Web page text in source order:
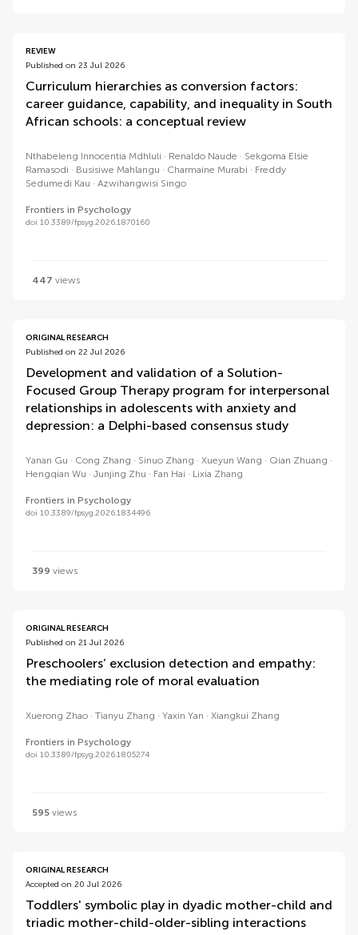
REVIEW
Published on 23 Jul 2026
Curriculum hierarchies as conversion factors:
career guidance, capability, and inequality in South
African schools: a conceptual review
Nthabeleng Innocentia Mdhluli Renaldo Naude
Sekgoma Elsie
Ramasodi
Busisiwe Mahlangu Charmaine Murabi
Freddy
Sedumedi Kau
Azwihangwisi Singo
Frontiers in Psychology
doi 10.3389/fpsyg.2026.1870160
447 views
ORIGINAL RESEARCH
Published on 22 Jul 2026
Development and validation of a Solution-
Focused Group Therapy program for interpersonal
relationships in adolescents with anxiety and
depression: a Delphi-based consensus study
Yanan Gu Cong Zhang Sinuo Zhang Xueyun Wang
Qian Zhuang
Hengqian Wu
Junjing Zhu Fan Hai Lixia Zhang
Frontiers in Psychology
doi 10.3389/fpsyg.2026.1834496
399 views
ORIGINAL RESEARCH
Published on 21 Jul 2026
Preschoolers’ exclusion detection and empathy:
the mediating role of moral evaluation
Xuerong Zhao Tianyu Zhang Yaxin Yan Xiangkui Zhang
Frontiers in Psychology
doi 10.3389/fpsyg.2026.1805274
595 views
ORIGINAL RESEARCH
Accepted on 20 Jul 2026
Toddlers' symbolic play in dyadic mother-child and
triadic mother-child-older-sibling interactions